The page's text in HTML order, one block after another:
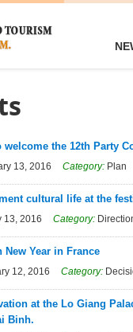
the 12th Party
13, 2016 Category: Plan
cultural life at the
13, 2016 Category:
Year in France
12, 2016 Category:
at the Lo Giang
Binh.